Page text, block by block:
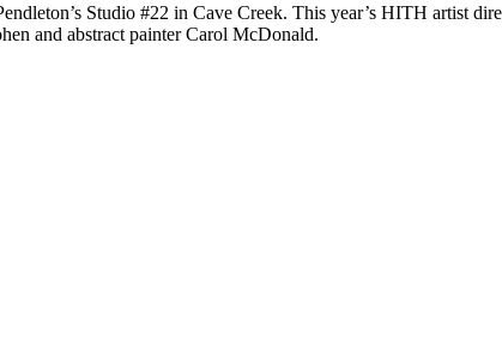
Studio #22 in Cave Creek. This year’s HITH artist
and abstract painter Carol McDonald.